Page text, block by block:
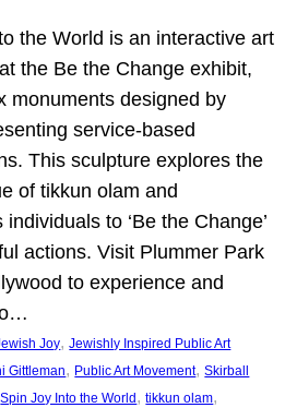
the World is an interactive art
the Be the Change exhibit,
monuments designed by
service-based
This sculpture explores the
of tikkun olam and
to ‘Be the Change’
actions. Visit Plummer Park
to experience and
Joy, Jewishly Inspired Public Art
Gittleman, Public Art Movement, Skirball
Spin Joy Into the World , tikkun olam